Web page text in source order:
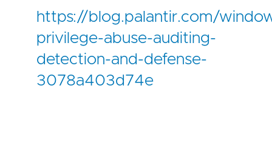
https://blog.palantir.com/
privilege-abuse-auditing-
detection-and-defense-
3078a403d74e